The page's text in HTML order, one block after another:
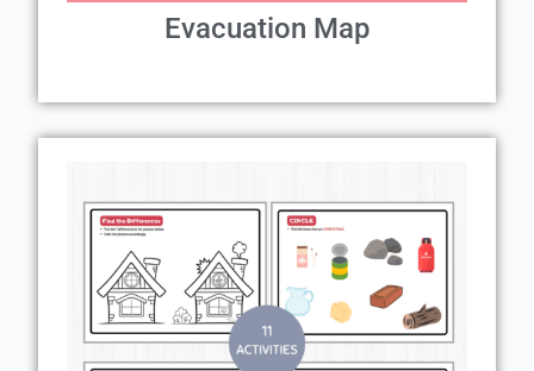
Evacuation Map